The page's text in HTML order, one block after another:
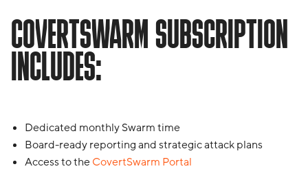
COVERTSWARM SUBSCRIPTION
INCLUDES:
Dedicated monthly Swarm time
Board-ready reporting and strategic attack plans
Access to theCovertSwarm Portal